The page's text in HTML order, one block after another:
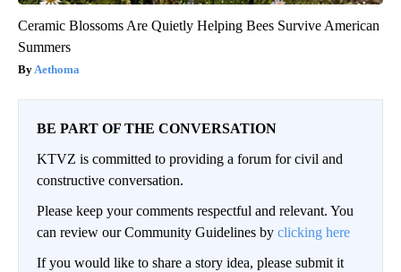
Ceramic Blossoms Are Quietly Helping Bees Survive American
Summers
Aethoma
BE PART OF THE CONVERSATION
KTVZ is committed to providing a forum for civil and
constructive conversation.
Please keep your comments respectful and relevant. You
can review our Community Guidelines by clicking here
If you would like to share a story idea, please submit it